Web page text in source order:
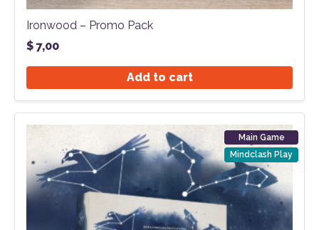
Ironwood – Promo Pack
$ 7,00
Add to cart
Main Game
Mindclash Play